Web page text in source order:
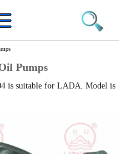
Pumps
is suitable for LADA. Model is